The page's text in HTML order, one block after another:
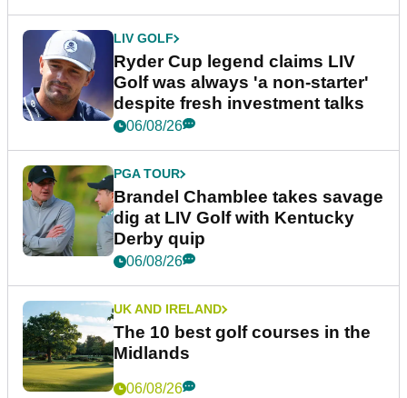
LIV GOLF
Ryder Cup legend claims LIV
Golf was always 'a non-starter'
despite fresh investment talks
06/08/26
PGA TOUR
Brandel Chamblee takes savage
dig at LIV Golf with Kentucky
Derby quip
06/08/26
UK AND IRELAND
The 10 best golf courses in the
Midlands
06/08/26